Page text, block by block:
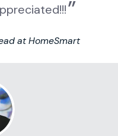
at HomeSmart